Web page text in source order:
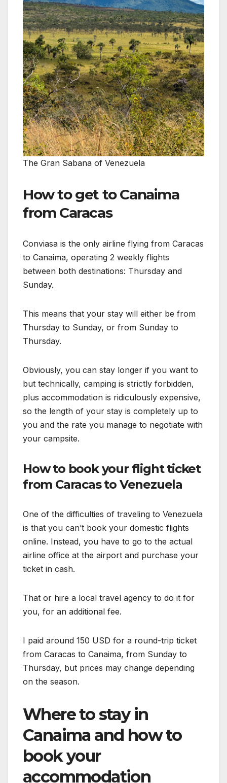
The Gran Sabana of Venezuela
How to get to Canaima
from Caracas
Conviasa is the only airline flying from Caracas
to Canaima, operating 2 weekly flights
between both destinations: Thursday and
Sunday.
This means that your stay will either be from
Thursday to Sunday, or from Sunday to
Thursday.
Obviously, you can stay longer if you want to
but technically, camping is strictly forbidden,
plus accommodation is ridiculously expensive,
so the length of your stay is completely up to
you and the rate you manage to negotiate with
your campsite.
How to book your flight ticket
from Caracas to Venezuela
One of the difficulties of traveling to Venezuela
is that you can’t book your domestic flights
online. Instead, you have to go to the actual
airline office at the airport and purchase your
ticket in cash.
That or hire a local travel agency to do it for
you, for an additional fee.
I paid around 150 USD for a round-trip ticket
from Caracas to Canaima, from Sunday to
Thursday, but prices may change depending
on the season.
Where to stay in
Canaima and how to
book your
accommodation